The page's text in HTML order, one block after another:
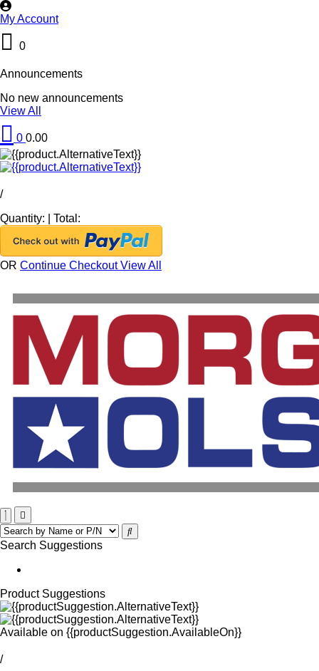
My Account
0
Announcements
No new announcements
View All
0 0.00
/
Quantity:
Total:
OR Continue CheckoutView All
Search Suggestions
Product Suggestions
Available on {{productSuggestion.AvailableOn}}
/